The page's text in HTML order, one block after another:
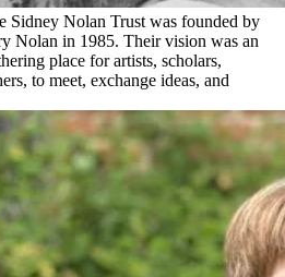
Sidney Nolan Trust was founded by
Nolan in 1985. Their vision was an
place for artists, scholars,
to meet, exchange ideas, and